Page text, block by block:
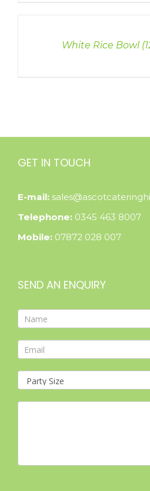
White Rice Bowl
GET IN TOUCH
E-mail:
Telephone: 0345 463 8007
Mobile: 07872 028 007
SEND AN ENQUIRY
Contact
Form